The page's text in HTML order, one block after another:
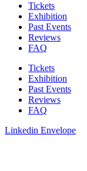
Tickets
Exhibition
Past Events
Reviews
FAQ
Tickets
Exhibition
Past Events
Reviews
FAQ
Linkedin Envelope